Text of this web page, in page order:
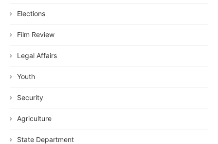
Elections
Film Review
Legal Affairs
Youth
Security
Agriculture
State Department